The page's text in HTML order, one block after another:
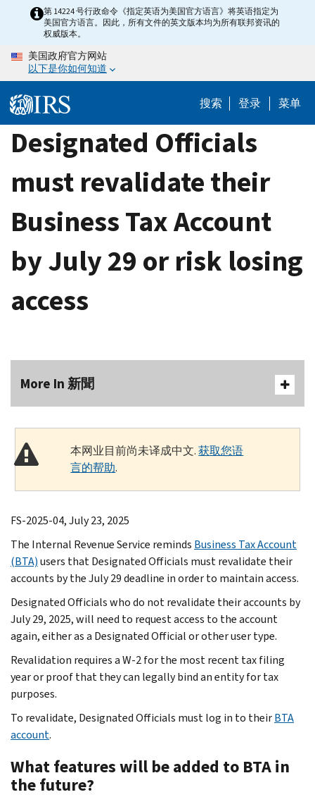
content
第 14224 号行政命令《指定英语为美国官方语言》将英语指定为
美国官方语言。因此，所有文件的英文版本均为所有联邦资讯的
权威版本。
美国政府官方网站
以下是你如何知道
搜索 登录 菜单
Designated Officials
must revalidate their
Business Tax Account
by July 29 or risk losing
access
More In 新聞
本网业目前尚未译成中文.获取您语
言的帮助.
FS-2025-04, July 23, 2025
The Internal Revenue Service reminds Business Tax Account
(BTA)users that Designated Officials must revalidate their
accounts by the July 29 deadline in order to maintain access.
Designated Officials who do not revalidate their accounts by
July 29, 2025, will need to request access to the account
again, either as a Designated Official or other user type.
Revalidation requires a W-2 for the most recent tax filing
year or proof that they can legally bind an entity for tax
purposes.
To revalidate, Designated Officials must log in to theirBTA
account.
What features will be added to BTA in
the future?